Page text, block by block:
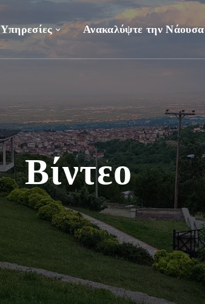
Υπηρεσίες Ανακαλύψτε την Νάουσα
Βίντεο